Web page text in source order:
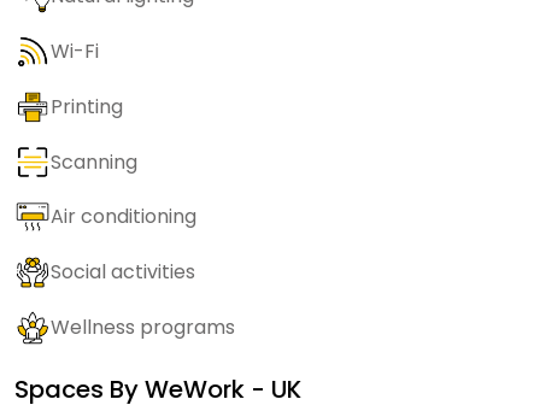
Wi-Fi
Printing
Scanning
Air conditioning
Social activities
Wellness programs
Spaces ByWeWork - UK